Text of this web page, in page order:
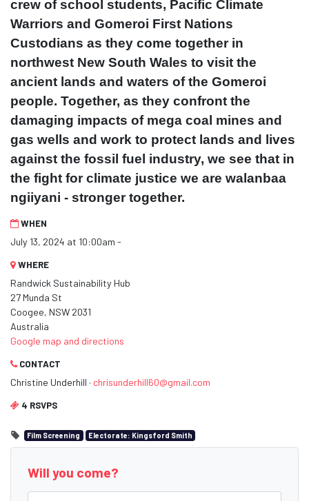
crew of school students, Pacific Climate
Warriors and Gomeroi First Nations
Custodians as they come together in
northwest New South Wales to visit the
ancient lands and waters of the Gomeroi
people. Together, as they confront the
damaging impacts of mega coal mines and
gas wells and work to protect lands and lives
against the fossil fuel industry, we see that in
the fight for climate justice we are walanbaa
ngiiyani - stronger together.
WHEN
July 13, 2024 at 10:00am -
WHERE
Randwick Sustainability Hub
27 Munda St
Coogee, NSW 2031
Australia
Google map and directions
CONTACT
Christine Underhill · chrisunderhill60@gmail.com
4 RSVPS
Film Screening Electorate: Kingsford Smith
Will you come?